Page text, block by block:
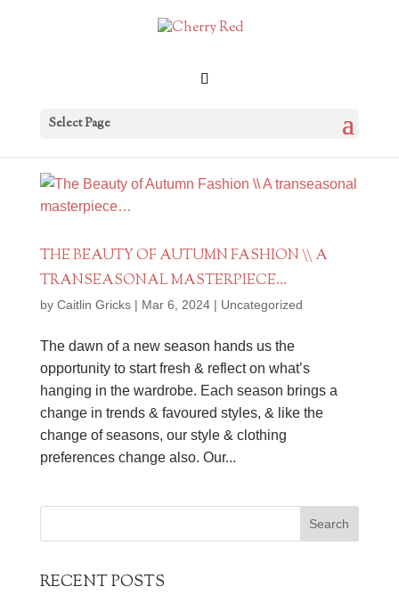
Select Page
THE BEAUTY OF AUTUMN FASHION \\ A
TRANSEASONAL MASTERPIECE…
by Caitlin Gricks| Mar 6, 2024| Uncategorized
The dawn of a new season hands us the
opportunity to start fresh & reflect on what’s
hanging in the wardrobe. Each season brings a
change in trends & favoured styles, & like the
change of seasons, our style & clothing
preferences change also. Our...
RECENT POSTS